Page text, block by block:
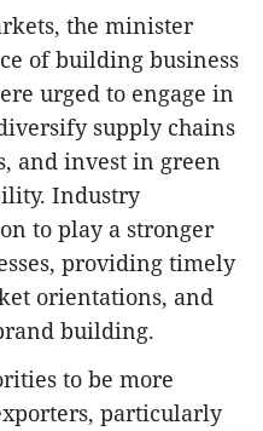
the minister
of building business
urged to engage in
supply chains
and invest in green
Industry
to play a stronger
providing timely
orientations, and
building.
to be more
particularly